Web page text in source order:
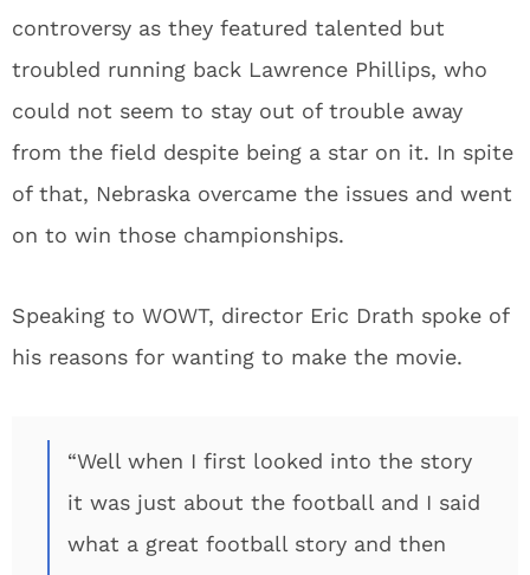
controversy as they featured talented but
troubled running back Lawrence Phillips, who
could not seem to stay out of trouble away
from the field despite being a star on it. In spite
of that, Nebraska overcame the issues and went
on to win those championships.
Speaking to WOWT, director Eric Drath spoke of
his reasons for wanting to make the movie.
“Well when I first looked into the story
it was just about the football and I said
what a great football story and then